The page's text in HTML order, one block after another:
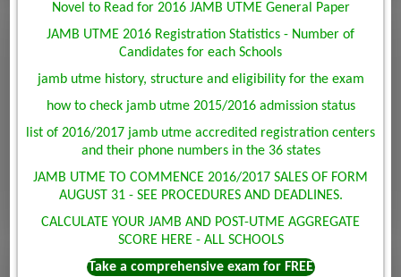
Novel to Read for 2016 JAMB UTME General Paper
JAMB UTME 2016 Registration Statistics - Number of
Candidates for each Schools
jamb utme history, structure and eligibility for the exam
how to check jamb utme 2015/2016 admission status
list of 2016/2017 jamb utme accredited registration centers
and their phone numbers in the 36 states
JAMB UTME TO COMMENCE 2016/2017 SALES OF FORM
AUGUST 31 - SEE PROCEDURES AND DEADLINES.
CALCULATE YOUR JAMB AND POST-UTME AGGREGATE
SCORE HERE - ALL SCHOOLS
Take a comprehensive exam for FREE